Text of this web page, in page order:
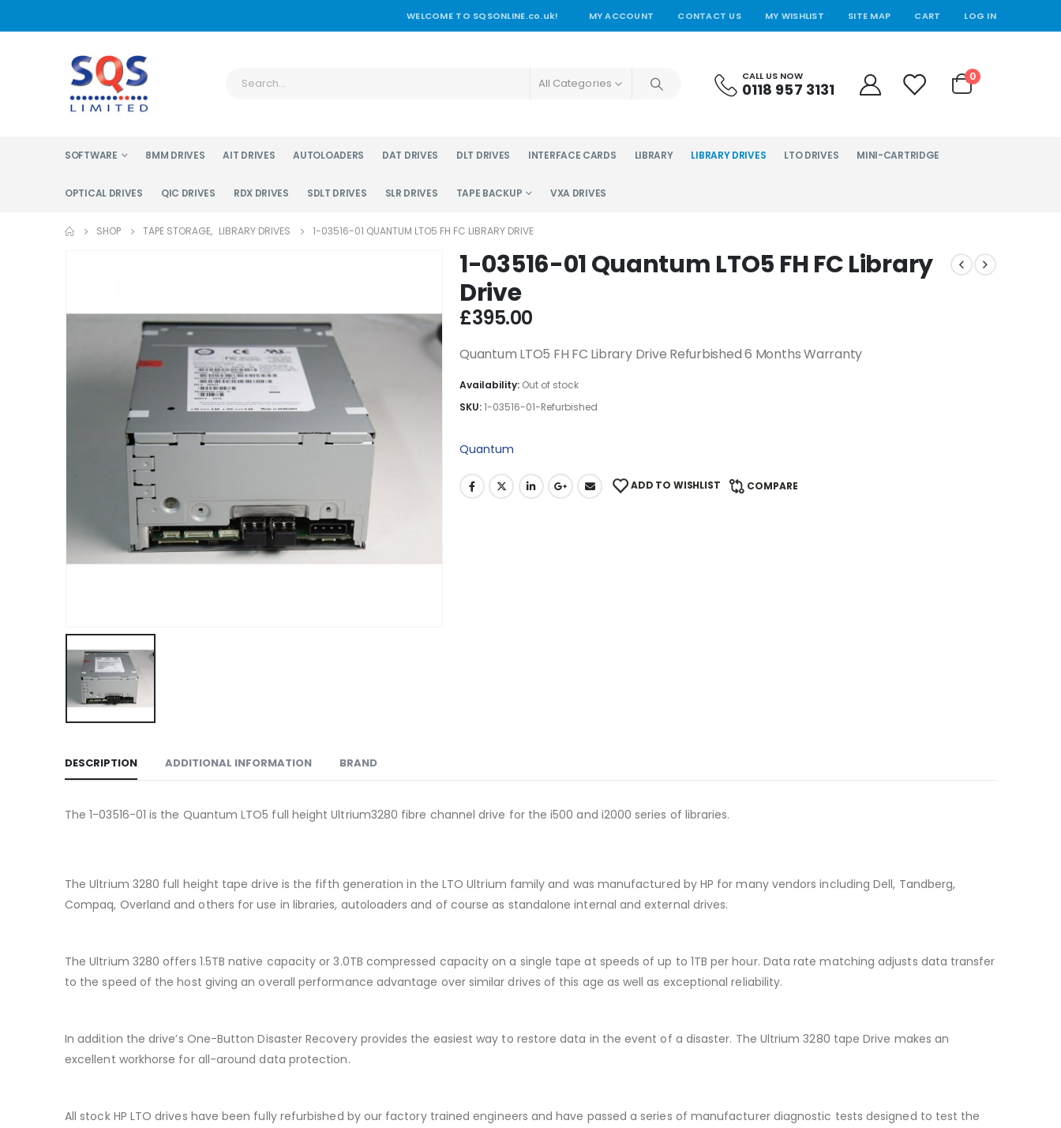
WELCOME TO SQSONLINE.co.uk! MY ACCOUNT CONTACT US MY WISHLIST SITE MAP CART LOG IN
All Categories CALL US NOW
0118 957 3131
0
SOFTWARE 8MM DRIVES AIT DRIVES AUTOLOADERS DAT DRIVES DLT DRIVES INTERFACE CARDS LIBRARY LIBRARY DRIVES LTO DRIVES MINI-CARTRIDGE
OPTICAL DRIVES QIC DRIVES RDX DRIVES SDLT DRIVES SLR DRIVES TAPE BACKUP VXA DRIVES
SHOP TAPE STORAGE, LIBRARY DRIVES 1-03516-01 QUANTUM LTO5 FH FC LIBRARY DRIVE
1-03516-01 Quantum LTO5 FH FC Library
Drive
£395.00
Quantum LTO5 FH FC Library Drive Refurbished 6 Months Warranty
Availability: Out of stock
SKU:1-03516-01-Refurbished
Quantum
ADD TO WISHLIST COMPARE
DESCRIPTION ADDITIONAL INFORMATION BRAND
The 1-03516-01 is the Quantum LTO5 full height Ultrium3280 fibre channel drive for the i500 and i2000 series of libraries.
The Ultrium 3280 full height tape drive is the fifth generation in the LTO Ultrium family and was manufactured by HP for many vendors including Dell, Tandberg,
Compaq, Overland and others for use in libraries, autoloaders and of course as standalone internal and external drives.
The Ultrium 3280 offers 1.5TB native capacity or 3.0TB compressed capacity on a single tape at speeds of up to 1TB per hour. Data rate matching adjusts data transfer
to the speed of the host giving an overall performance advantage over similar drives of this age as well as exceptional reliability.
In addition the drive’s One-Button Disaster Recovery provides the easiest way to restore data in the event of a disaster. The Ultrium 3280 tape Drive makes an
excellent workhorse for all-around data protection.
All stock HP LTO drives have been fully refurbished by our factory trained engineers and have passed a series of manufacturer diagnostic tests designed to test the